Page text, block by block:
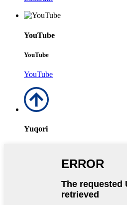
YouTube
YouTube
YouTube
Yuqori